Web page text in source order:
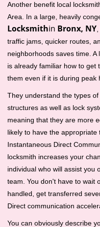
Another benefit local
Area. In a large, heavily
Locksmithin Bronx, NY
traffic jams, quicker routes,
neighborhoods saves time.
is already familiar how to get
them even if it is during peak
They understand the types
structures as well as lock
meaning that they are more
likely to have the appropriate
Instantaneous Direct
locksmith increases your
individual who will assist you
team. You don't have to wait
handled, get transferred
Direct communication
You can obviously describe